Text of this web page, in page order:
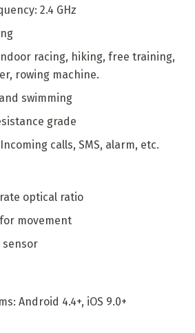
2.4 GHz
racing, hiking, free training,
rowing machine.
swimming
grade
calls, SMS, alarm, etc.
optical ratio
movement
sensor
Android 4.4+, iOS 9.0+